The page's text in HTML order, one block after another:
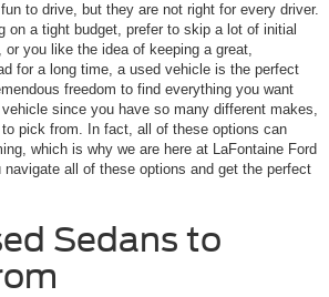
to drive, but they are not right for every driver.
on a tight budget, prefer to skip a lot of initial
you like the idea of keeping a great,
for a long time, a used vehicle is the perfect
freedom to find everything you want
since you have so many different makes,
pick from. In fact, all of these options can
which is why we are here at LaFontaine Ford
navigate all of these options and get the perfect
Sedans to